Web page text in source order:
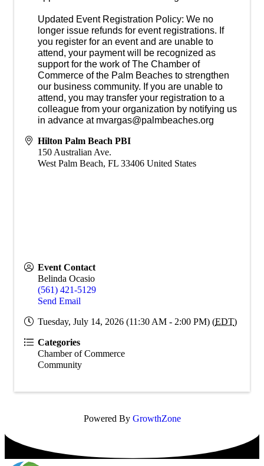
Updated Event Registration Policy: We no
longer issue refunds for event registrations. If
you register for an event and are unable to
attend, your payment will be recognized as
support for the work of The Chamber of
Commerce of the Palm Beaches to strengthen
our business community. If you are unable to
attend, you may transfer your registration to a
colleague from your organization by notifying us
in advance at mvargas@palmbeaches.org
Hilton Palm Beach PBI
150 Australian Ave.
West Palm Beach, FL 33406 United States
Event Contact
Belinda Ocasio
(561) 421-5129
Send Email
Tuesday, July 14, 2026 (11:30 AM - 2:00 PM) (EDT)
Categories
Chamber of Commerce
Community
Powered By GrowthZone